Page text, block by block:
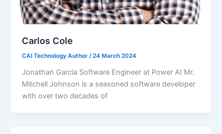
Carlos Cole
CAI Technology Author/24 March 2024
Jonathan Garcia Software Engineer at Power AI Mr.
Mitchell Johnson is a seasoned software developer
with over two decades of